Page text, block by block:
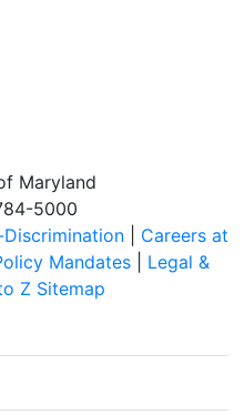
Maryland
5000
Discrimination
Careers at
Mandates
Legal &
Z Sitemap